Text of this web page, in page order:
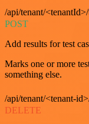
/api/tenant/
POST
Add results for test
Marks one or more
something else.
/api/tenant/<tenant-
DELETE